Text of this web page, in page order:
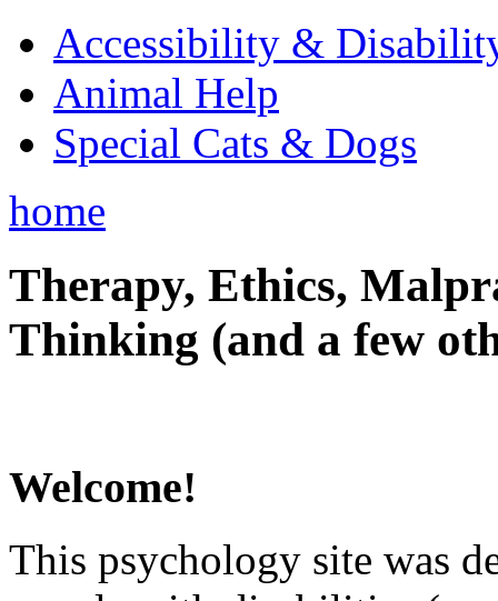
Accessibility &
Animal Help
Special Cats & Dogs
home
Therapy, Ethics,
Thinking (and a few
Welcome!
This psychology site was